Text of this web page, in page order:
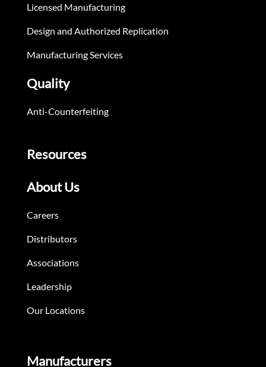
Licensed Manufacturing
Design and Authorized Replication
Manufacturing Services
Quality
Anti-Counterfeiting
Resources
About Us
Careers
Distributors
Associations
Leadership
Our Locations
Manufacturers